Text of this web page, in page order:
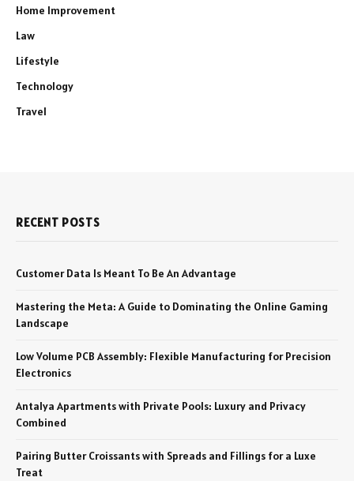
Home Improvement
Law
Lifestyle
Technology
Travel
RECENT POSTS
Customer Data Is Meant To Be An Advantage
Mastering the Meta: A Guide to Dominating the Online Gaming
Landscape
Low Volume PCB Assembly: Flexible Manufacturing for Precision
Electronics
Antalya Apartments with Private Pools: Luxury and Privacy
Combined
Pairing Butter Croissants with Spreads and Fillings for a Luxe
Treat